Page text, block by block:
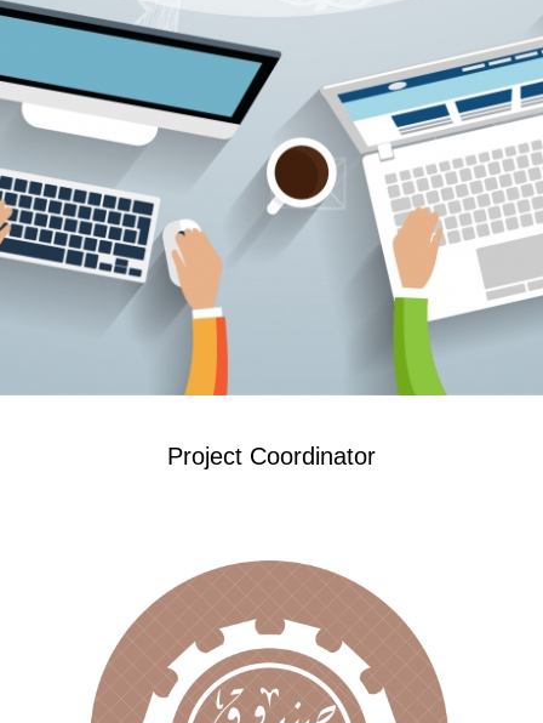
Project Coordinator